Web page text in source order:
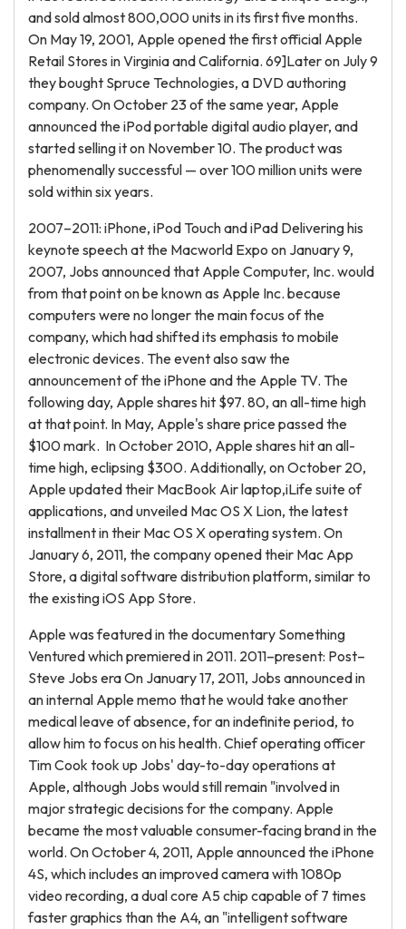
and sold almost 800,000 units in its first five months.
On May 19, 2001, Apple opened the first official Apple
Retail Stores in Virginia and California. 69]Later on July 9
they bought Spruce Technologies, a DVD authoring
company. On October 23 of the same year, Apple
announced the iPod portable digital audio player, and
started selling it on November 10. The product was
phenomenally successful — over 100 million units were
sold within six years.
2007–2011: iPhone, iPod Touch and iPad Delivering his
keynote speech at the Macworld Expo on January 9,
2007, Jobs announced that Apple Computer, Inc. would
from that point on be known as Apple Inc. because
computers were no longer the main focus of the
company, which had shifted its emphasis to mobile
electronic devices. The event also saw the
announcement of the iPhone and the Apple TV. The
following day, Apple shares hit $97. 80, an all-time high
at that point. In May, Apple's share price passed the
$100 mark. In October 2010, Apple shares hit an all-
time high, eclipsing $300. Additionally, on October 20,
Apple updated their MacBook Air laptop,iLife suite of
applications, and unveiled Mac OS X Lion, the latest
installment in their Mac OS X operating system. On
January 6, 2011, the company opened their Mac App
Store, a digital software distribution platform, similar to
the existing iOS App Store.
Apple was featured in the documentary Something
Ventured which premiered in 2011. 2011–present: Post–
Steve Jobs era On January 17, 2011, Jobs announced in
an internal Apple memo that he would take another
medical leave of absence, for an indefinite period, to
allow him to focus on his health. Chief operating officer
Tim Cook took up Jobs' day-to-day operations at
Apple, although Jobs would still remain "involved in
major strategic decisions for the company. Apple
became the most valuable consumer-facing brand in the
world. On October 4, 2011, Apple announced the iPhone
4S, which includes an improved camera with 1080p
video recording, a dual core A5 chip capable of 7 times
faster graphics than the A4, an "intelligent software